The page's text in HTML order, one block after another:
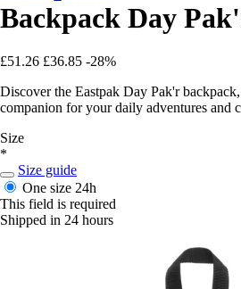
Backpack Day
£51.26 £36.85 -28%
Discover the Eastpak Day Pak'r
companion for your daily adventures and
Size
*
Size guide
One size 24h
This field is required
Shipped in 24 hours